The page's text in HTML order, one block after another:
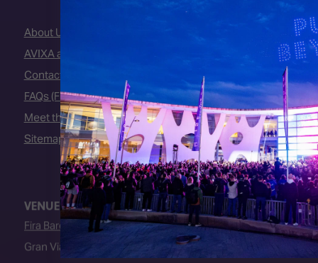
About Us
AVIXA and CEDIA
Contact Us
FAQs (Frequently Asked Questions)
Meet the Team
Sitemap
Fira Barcelona
Gran Via Venue
Av. Joan Carles I, 64